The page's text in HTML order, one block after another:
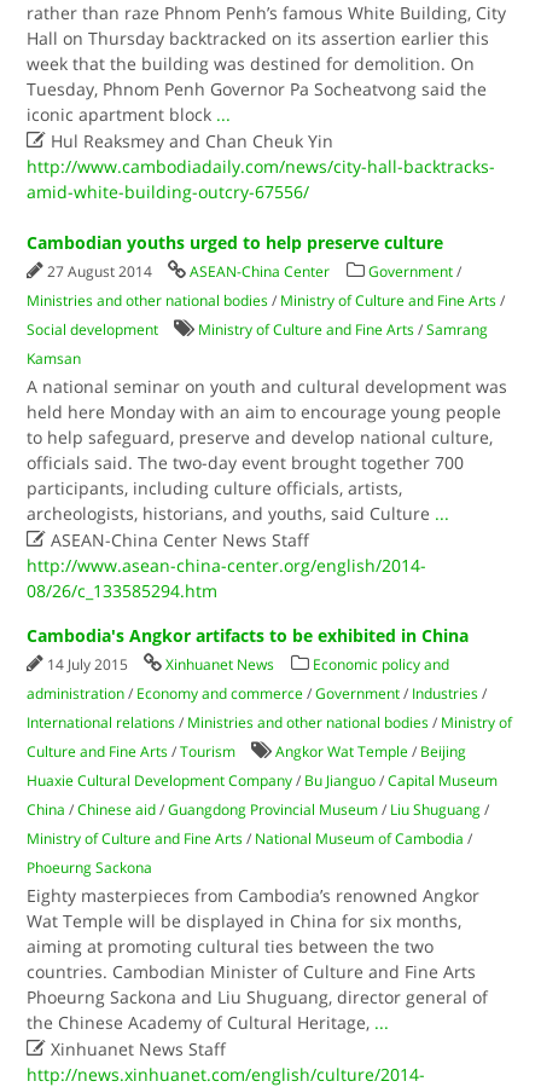
rather than raze Phnom Penh’s famous White Building, City
Hall on Thursday backtracked on its assertion earlier this
week that the building was destined for demolition. On
Tuesday, Phnom Penh Governor Pa Socheatvong said the
iconic apartment block ...
 Hul Reaksmey and Chan Cheuk Yin
http://www.cambodiadaily.com/news/city-hall-backtracks-
amid-white-building-outcry-67556/
Cambodian youths urged to help preserve culture
27 August 2014 ASEAN-China Center Government /
Ministries and other national bodies / Ministry of Culture and Fine Arts /
Social development
Ministry of Culture and Fine Arts /Samrang
Kamsan
A national seminar on youth and cultural development was
held here Monday with an aim to encourage young people
to help safeguard, preserve and develop national culture,
officials said. The two-day event brought together 700
participants, including culture officials, artists,
archeologists, historians, and youths, said Culture ...
 ASEAN-China Center News Staff
http://www.asean-china-center.org/english/2014-
08/26/c_133585294.htm
Cambodia's Angkor artifacts to be exhibited in China
14 July 2015 Xinhuanet News
Economic policy and
administration / Economy and commerce /Government / Industries /
International relations / Ministries and other national bodies / Ministry of
Culture and Fine Arts /Tourism Angkor Wat Temple / Beijing
Huaxie Cultural Development Company / Bu Jianguo /Capital Museum
China /Chinese aid /Guangdong Provincial Museum / Liu Shuguang /
Ministry of Culture and Fine Arts / National Museum of Cambodia /
Phoeurng Sackona
Eighty masterpieces from Cambodia’s renowned Angkor
Wat Temple will be displayed in China for six months,
aiming at promoting cultural ties between the two
countries. Cambodian Minister of Culture and Fine Arts
Phoeurng Sackona and Liu Shuguang, director general of
the Chinese Academy of Cultural Heritage, ...
 Xinhuanet News Staff
http://news.xinhuanet.com/english/culture/2014-